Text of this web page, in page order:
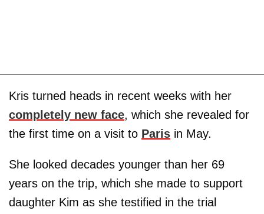
Kris turned heads in recent weeks with her
completely new face, which she revealed for
the first time on a visit to Paris in May.
She looked decades younger than her 69
years on the trip, which she made to support
daughter Kim as she testified in the trial